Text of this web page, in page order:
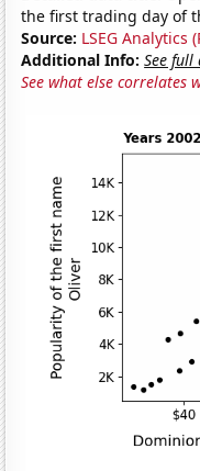
the first trading day of
Source: LSEG Analytics
Additional Info: See full
See what else correlates